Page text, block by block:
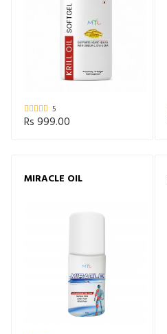
5
Rs 999.00
MIRACLE OIL